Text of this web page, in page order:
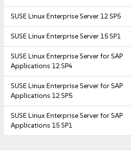
SUSE Linux Enterprise Server 12 SP5
SUSE Linux Enterprise Server 15 SP1
SUSE Linux Enterprise Server for SAP
Applications 12 SP4
SUSE Linux Enterprise Server for SAP
Applications 12 SP5
SUSE Linux Enterprise Server for SAP
Applications 15 SP1